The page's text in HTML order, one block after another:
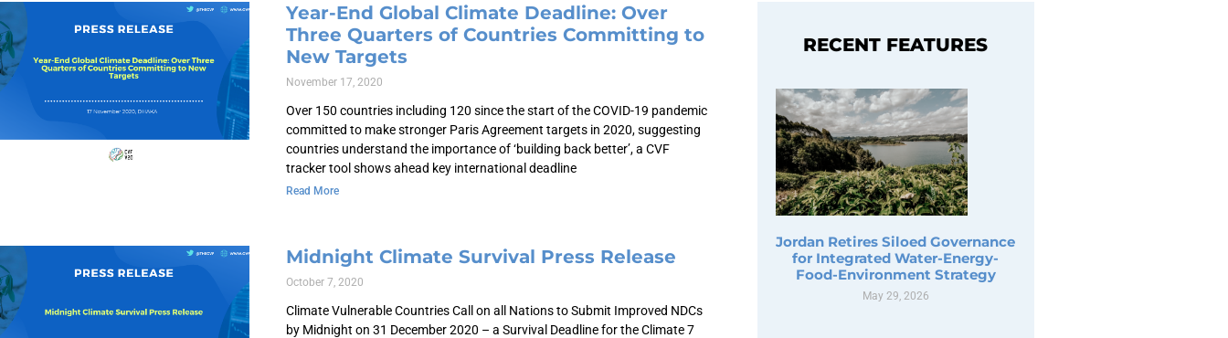
Year-End Global Climate Deadline: Over
Three Quarters of Countries Committing to
New Targets
November 17, 2020
Over 150 countries including 120 since the start of the COVID-19 pandemic
committed to make stronger Paris Agreement targets in 2020, suggesting
countries understand the importance of ‘building back better’, a CVF
tracker tool shows ahead key international deadline
Read More
Midnight Climate Survival Press Release
October 7, 2020
Climate Vulnerable Countries Call on all Nations to Submit Improved NDCs
by Midnight on 31 December 2020 – a Survival Deadline for the Climate 7
RECENT FEATURES
Jordan Retires Siloed Governance
for Integrated Water-Energy-
Food-Environment Strategy
May 29, 2026